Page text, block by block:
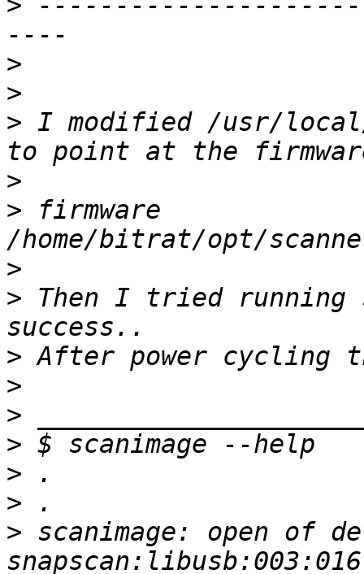
>
>
> I modified /usr/local/
>
> firmware
>
> Then I tried running
>
>
>
>
>
>
> scanimage: open of